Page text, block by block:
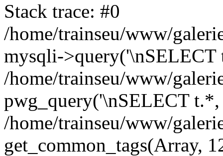
Stack trace: #0
/home/trainseu/www/
mysqli->query('\nSELECT
/home/trainseu/www/
pwg_query('\nSELECT
/home/trainseu/www/
get_common_tags(Array,